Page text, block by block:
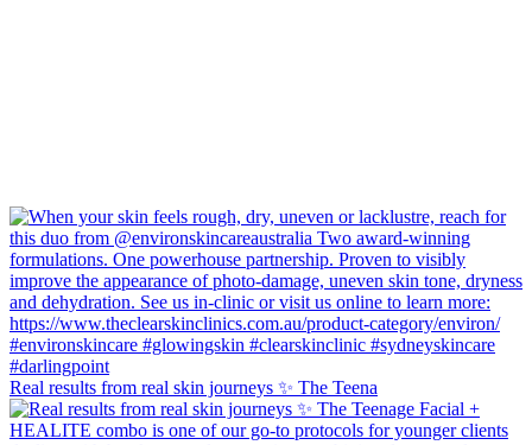
Real results from real skin journeys ✨ The Teena